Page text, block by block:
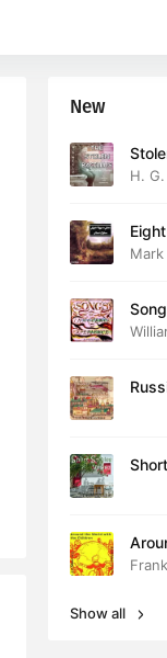
New
H.
Show all